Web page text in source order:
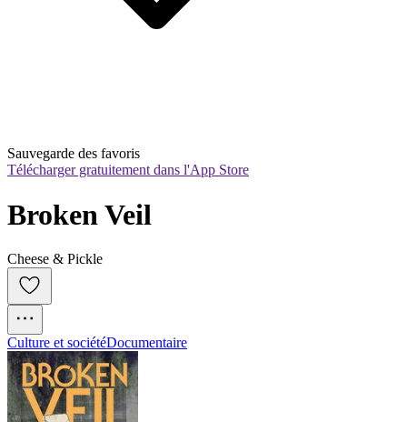
Sauvegarde des favoris
Télécharger gratuitement dans l'App Store
Broken Veil
Cheese & Pickle
Culture et sociétéDocumentaire